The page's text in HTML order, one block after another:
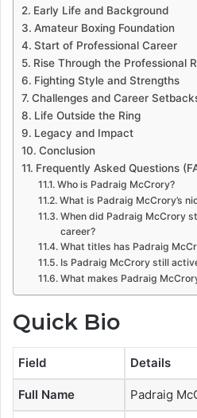
Early Life and Background
Amateur Boxing Foundation
Start of Professional Career
Rise Through the Professional
Fighting Style and Strengths
Challenges and Career
Life Outside the Ring
Legacy and Impact
Conclusion
Frequently Asked Questions
Who is Padraig McCrory?
What is Padraig McCrory’s
When did Padraig McCrory
career?
What titles has Padraig
Is Padraig McCrory still
What makes Padraig
Quick Bio
Field Details
Full Name Padraig